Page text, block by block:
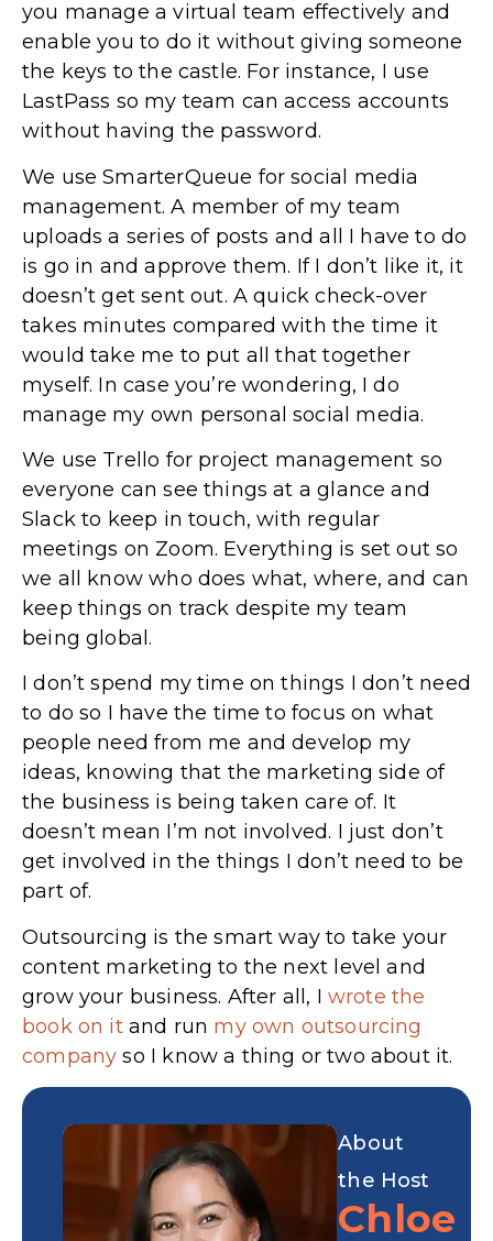
you manage a virtual team effectively and
enable you to do it without giving someone
the keys to the castle. For instance, I use
LastPass so my team can access accounts
without having the password.
We use SmarterQueue for social media
management. A member of my team
uploads a series of posts and all I have to do
is go in and approve them. If I don’t like it, it
doesn’t get sent out. A quick check-over
takes minutes compared with the time it
would take me to put all that together
myself. In case you’re wondering, I do
manage my own personal social media.
We use Trello for project management so
everyone can see things at a glance and
Slack to keep in touch, with regular
meetings on Zoom. Everything is set out so
we all know who does what, where, and can
keep things on track despite my team
being global.
I don’t spend my time on things I don’t need
to do so I have the time to focus on what
people need from me and develop my
ideas, knowing that the marketing side of
the business is being taken care of. It
doesn’t mean I’m not involved. I just don’t
get involved in the things I don’t need to be
part of.
Outsourcing is the smart way to take your
content marketing to the next level and
grow your business. After all, I wrote the
book on itand run my own outsourcing
company so I know a thing or two about it.
About
the Host
Chloe